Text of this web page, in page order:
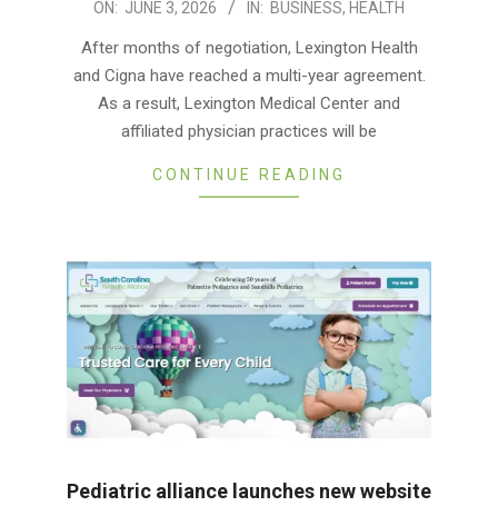
2026-
ON: JUNE 3, 2026 IN: BUSINESS, HEALTH
After months of negotiation, Lexington Health
and Cigna have reached a multi-year agreement.
As a result, Lexington Medical Center and
affiliated physician practices will be
CONTINUE READING
Pediatric alliance launches new website